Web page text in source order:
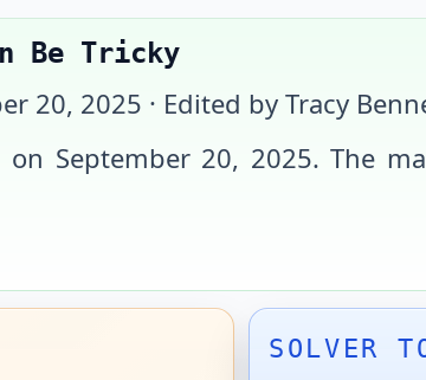
Be Tricky
20, 2025 · Edited by Tracy
on September 20, 2025. The
SOLVER